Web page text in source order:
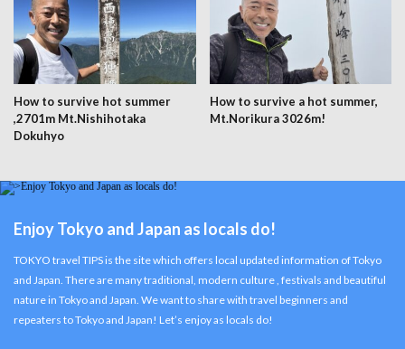
How to survive hot summer
,2701m Mt.Nishihotaka
Dokuhyo
How to survive a hot summer,
Mt.Norikura 3026m!
Enjoy Tokyo and Japan as locals do!
TOKYO travel TIPS is the site which offers local updated information of Tokyo
and Japan. There are many traditional, modern culture , festivals and beautiful
nature in Tokyo and Japan. We want to share with travel beginners and
repeaters to Tokyo and Japan! Let’s enjoy as locals do!